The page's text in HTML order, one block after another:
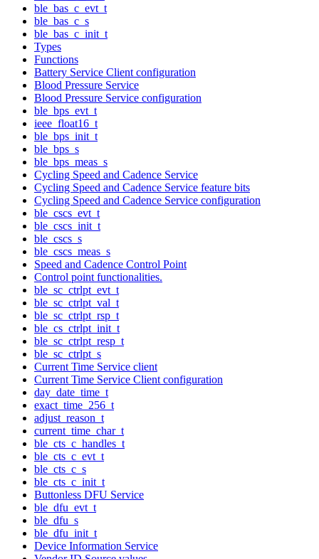
ble_bas_c_evt_t
ble_bas_c_s
ble_bas_c_init_t
Types
Functions
Battery Service Client configuration
Blood Pressure Service
Blood Pressure Service configuration
ble_bps_evt_t
ieee_float16_t
ble_bps_init_t
ble_bps_s
ble_bps_meas_s
Cycling Speed and Cadence Service
Cycling Speed and Cadence Service feature bits
Cycling Speed and Cadence Service configuration
ble_cscs_evt_t
ble_cscs_init_t
ble_cscs_s
ble_cscs_meas_s
Speed and Cadence Control Point
Control point functionalities.
ble_sc_ctrlpt_evt_t
ble_sc_ctrlpt_val_t
ble_sc_ctrlpt_rsp_t
ble_cs_ctrlpt_init_t
ble_sc_ctrlpt_resp_t
ble_sc_ctrlpt_s
Current Time Service client
Current Time Service Client configuration
day_date_time_t
exact_time_256_t
adjust_reason_t
current_time_char_t
ble_cts_c_handles_t
ble_cts_c_evt_t
ble_cts_c_s
ble_cts_c_init_t
Buttonless DFU Service
ble_dfu_evt_t
ble_dfu_s
ble_dfu_init_t
Device Information Service